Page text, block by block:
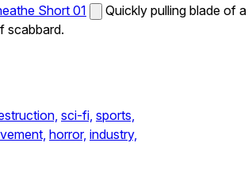
Short 01
Quickly pulling blade of a
scabbard.
sci-fi, sports,
horror, industry,